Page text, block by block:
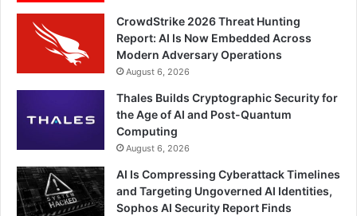
CrowdStrike 2026 Threat Hunting
Report: AI Is Now Embedded Across
Modern Adversary Operations
August 6, 2026
Thales Builds Cryptographic Security for
the Age of AI and Post-Quantum
Computing
August 6, 2026
AI Is Compressing Cyberattack Timelines
and Targeting Ungoverned AI Identities,
Sophos AI Security Report Finds